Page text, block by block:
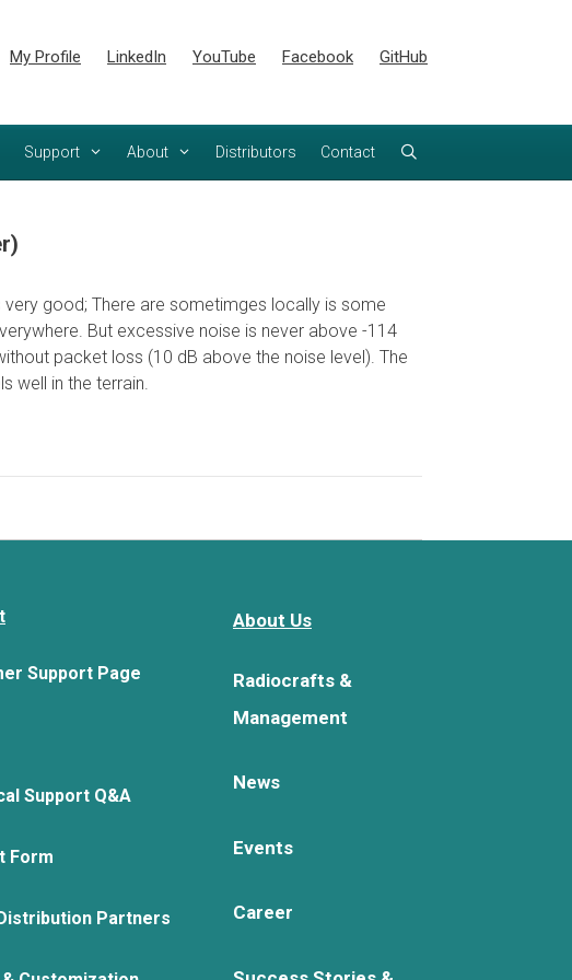
My Profile LinkedIn YouTube Facebook GitHub
Support About Distributors Contact
good; There are sometimges locally is some
But excessive noise is never above -114
packet loss (10 dB above the noise level). The
well in the terrain.
Support Page
Support Q&A
Form
Partners
About Us
Radiocrafts &
Management
News
Events
Career